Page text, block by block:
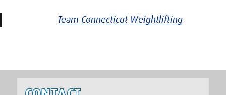
Team Connecticut Weightlifting